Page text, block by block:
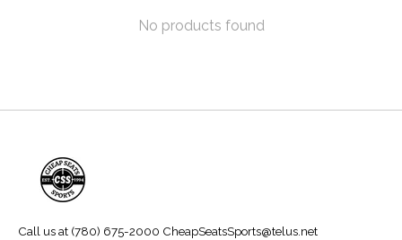
No products found
Call us at (780) 675-2000 CheapSeatsSports@telus.net